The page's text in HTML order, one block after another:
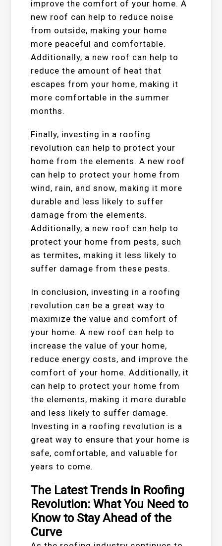
improve the comfort of your home. A
new roof can help to reduce noise
from outside, making your home
more peaceful and comfortable.
Additionally, a new roof can help to
reduce the amount of heat that
escapes from your home, making it
more comfortable in the summer
months.
Finally, investing in a roofing
revolution can help to protect your
home from the elements. A new roof
can help to protect your home from
wind, rain, and snow, making it more
durable and less likely to suffer
damage from the elements.
Additionally, a new roof can help to
protect your home from pests, such
as termites, making it less likely to
suffer damage from these pests.
In conclusion, investing in a roofing
revolution can be a great way to
maximize the value and comfort of
your home. A new roof can help to
increase the value of your home,
reduce energy costs, and improve the
comfort of your home. Additionally, it
can help to protect your home from
the elements, making it more durable
and less likely to suffer damage.
Investing in a roofing revolution is a
great way to ensure that your home is
safe, comfortable, and valuable for
years to come.
The Latest Trends in Roofing
Revolution: What You Need to
Know to Stay Ahead of the
Curve